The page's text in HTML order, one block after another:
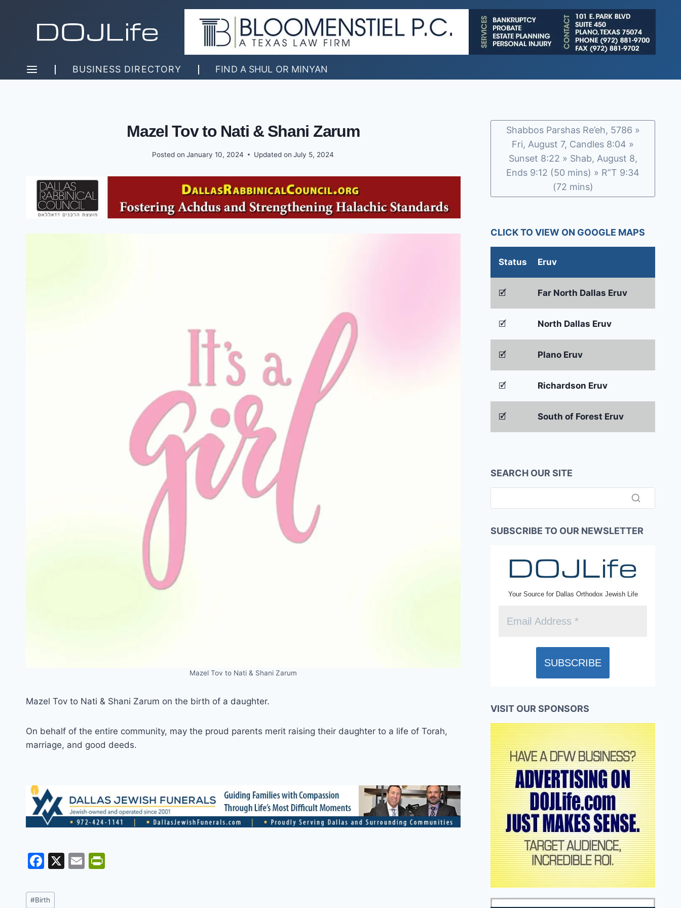
BUSINESS DIRECTORY FIND A SHUL OR MINYAN
Mazel Tov to Nati & Shani Zarum
Posted on January 10, 2024 Updated on July 5, 2024
Mazel Tov to Nati & Shani Zarum
Mazel Tov to Nati & Shani Zarum on the birth of a daughter.
On behalf of the entire community, may the proud parents merit raising their daughter to a life of Torah,
marriage, and good deeds.
F
c
X
E
Post
#Birth
Shabbos Parshas Re’eh, 5786 »
Fri, August 7, Candles 8:04 »
Sunset 8:22 » Shab, August 8,
Ends 9:12 (50 mins) » R”T 9:34
(72 mins)
CLICK TO VIEW ON GOOGLE MAPS
Status Eruv
🗹 Far North Dallas Eruv
🗹 North Dallas Eruv
🗹 Plano Eruv
🗹 Richardson Eruv
🗹 South of Forest Eruv
SEARCH OUR SITE
SUBSCRIBE TO OUR NEWSLETTER
Your Source for Dallas Orthodox Jewish Life
VISIT OUR SPONSORS